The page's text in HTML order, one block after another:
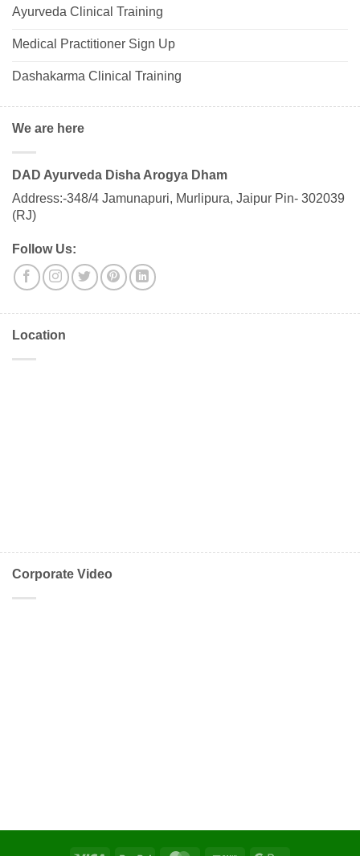
Ayurveda Clinical Training
Medical Practitioner Sign Up
Dashakarma Clinical Training
We are here
DAD Ayurveda Disha Arogya Dham
Address:-348/4 Jamunapuri, Murlipura, Jaipur Pin- 302039
(RJ)
Follow Us:
Location
Corporate Video